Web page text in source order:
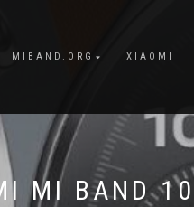
MIBAND.ORG XIAOMI
MI BAND